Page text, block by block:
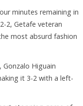
minutes remaining in
2, Getafe veteran
most absurd fashion
Higuain
it 3-2 with a left-